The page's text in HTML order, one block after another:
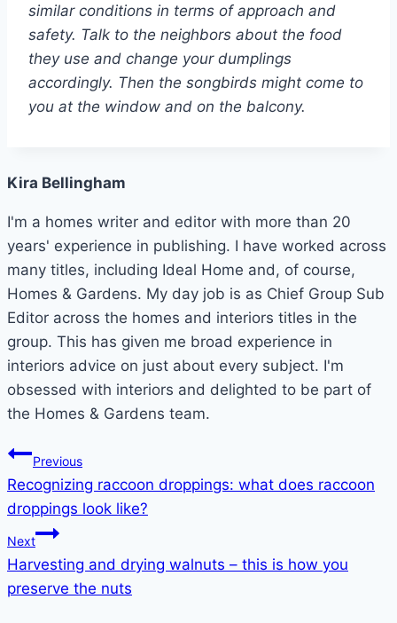
similar conditions in terms of approach and
safety. Talk to the neighbors about the food
they use and change your dumplings
accordingly. Then the songbirds might come to
you at the window and on the balcony.
Kira Bellingham
I'm a homes writer and editor with more than 20
years' experience in publishing. I have worked across
many titles, including Ideal Home and, of course,
Homes & Gardens. My day job is as Chief Group Sub
Editor across the homes and interiors titles in the
group. This has given me broad experience in
interiors advice on just about every subject. I'm
obsessed with interiors and delighted to be part of
the Homes & Gardens team.
Post
navigation
Previous
Recognizing raccoon droppings: what does raccoon
droppings look like?
Next
Harvesting and drying walnuts – this is how you
preserve the nuts